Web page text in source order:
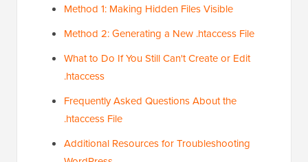
Method 1: Making Hidden Files Visible
Method 2: Generating a New .htaccess File
What to Do If You Still Can't Create or Edit
.htaccess
Frequently Asked Questions About the
.htaccess File
Additional Resources for Troubleshooting